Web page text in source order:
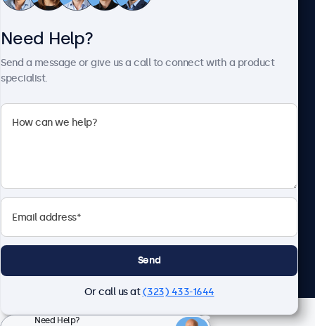
Beetronics
Need Help?
Send a message or give us a call to connect with a product
specialist.
Send
Or call us at(323) 433-1644
Need Help?